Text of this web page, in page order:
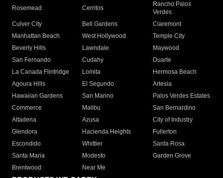
Rosemead Cerritos
Rancho Palos
Verdes
Culver City
Bell Gardens
Claremont
Manhattan Beach
West Hollywood
Temple City
Beverly Hills
Lawndale
Maywood
San Fernando
Cudahy
Duarte
La Canada Flintridge
Lomita
Hermosa Beach
Agoura Hills
El Segundo
Artesia
Hawaiian Gardens
San Marino
Palos Verdes Estates
Commerce
Malibu
San Bernardino
Altadena
Azusa
City of Industry
Glendora
Hacienda Heights
Fullerton
Escondido
Whittier
Santa Rosa
Santa Maria
Modesto
Garden Grove
Brentwood
Near Me